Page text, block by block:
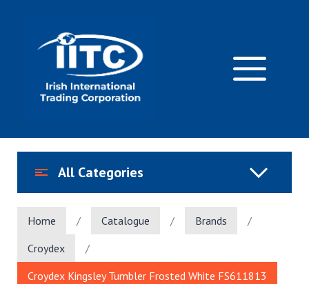
Home / Catalogue / Brands
/
Croydex
/
Croydex Kingsley Tumbler Frosted White FS611813
All Categories